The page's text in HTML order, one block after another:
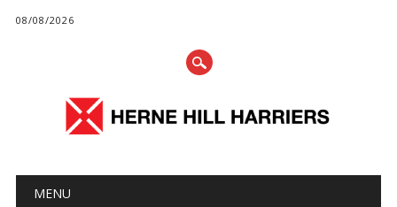
08/08/2026
Main menu
MENU